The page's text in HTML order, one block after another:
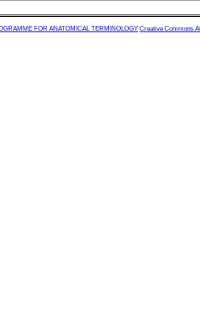
FOR ANATOMICAL TERMINOLOGY Creative Commons